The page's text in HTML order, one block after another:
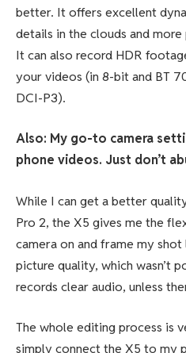
better. It offers excellent
details in the clouds and
It can also record HDR
your videos (in 8-bit and BT
DCI-P3).
Also: My go-to camera
phone videos. Just don’t
While I can get a better
Pro 2, the X5 gives me the
camera on and frame my
picture quality, which wasn’t
records clear audio, unless
The whole editing process is
simply connect the X5 to my